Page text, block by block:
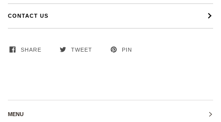
CONTACT US
SHARE TWEET PIN
MENU